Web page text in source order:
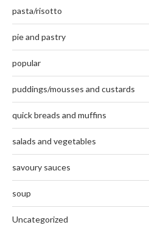
pasta/risotto
pie and pastry
popular
puddings/mousses and custards
quick breads and muffins
salads and vegetables
savoury sauces
soup
Uncategorized